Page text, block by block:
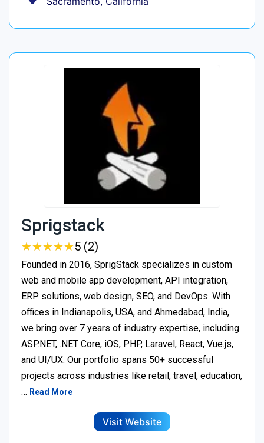
Sprigstack
★★★★★
★★★★★5 (2)
Founded in 2016, SprigStack specializes in custom
web and mobile app development, API integration,
ERP solutions, web design, SEO, and DevOps. With
offices in Indianapolis, USA, and Ahmedabad, India,
we bring over 7 years of industry expertise, including
ASP.NET, .NET Core, iOS, PHP, Laravel, React, Vue.js,
and UI/UX. Our portfolio spans 50+ successful
projects across industries like retail, travel, education,
… Read More
Visit Website